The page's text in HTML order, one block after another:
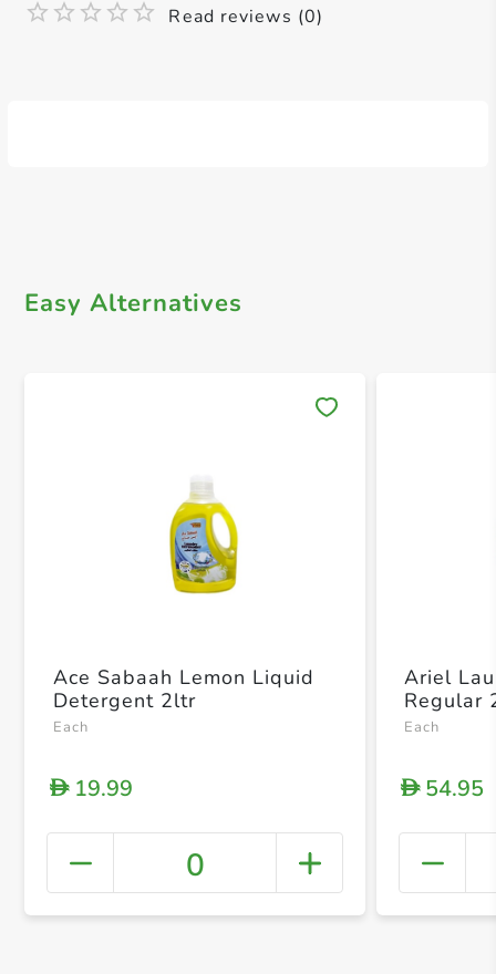
Read reviews (0)
Easy Alternatives
+
Ace Sabaah Lemon Liquid
Detergent 2ltr
Each
D19.99
0
Ariel
Regular
Each
D54.95